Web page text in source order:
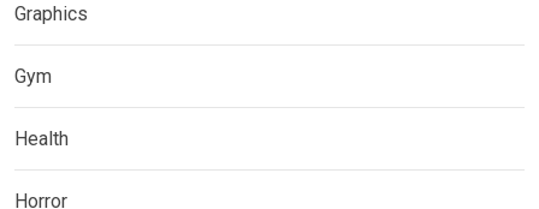
Graphics
Gym
Health
Horror